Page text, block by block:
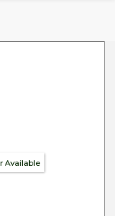
Available